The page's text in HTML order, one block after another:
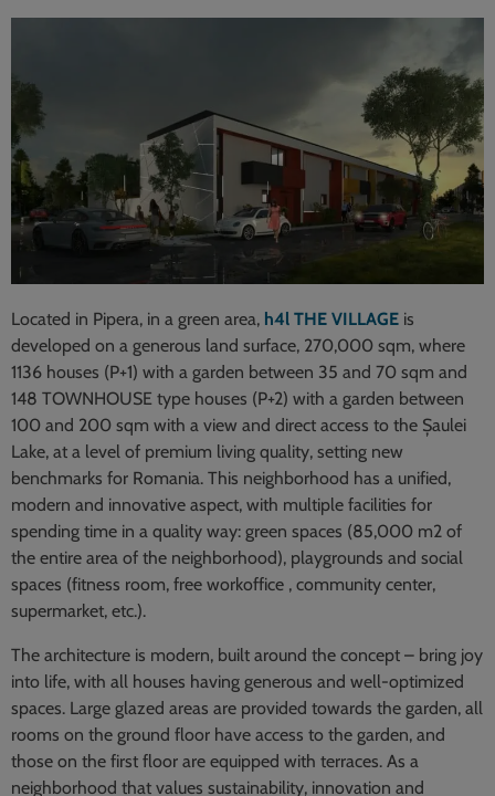
Located in Pipera, in a green area, h4l THE VILLAGE is
developed on a generous land surface, 270,000 sqm, where
1136 houses (P+1) with a garden between 35 and 70 sqm and
148 TOWNHOUSE type houses (P+2) with a garden between
100 and 200 sqm with a view and direct access to the Șaulei
Lake, at a level of premium living quality, setting new
benchmarks for Romania. This neighborhood has a unified,
modern and innovative aspect, with multiple facilities for
spending time in a quality way: green spaces (85,000 m2 of
the entire area of the neighborhood), playgrounds and social
spaces (fitness room, free workoffice , community center,
supermarket, etc.).
The architecture is modern, built around the concept – bring joy
into life, with all houses having generous and well-optimized
spaces. Large glazed areas are provided towards the garden, all
rooms on the ground floor have access to the garden, and
those on the first floor are equipped with terraces. As a
neighborhood that values sustainability, innovation and